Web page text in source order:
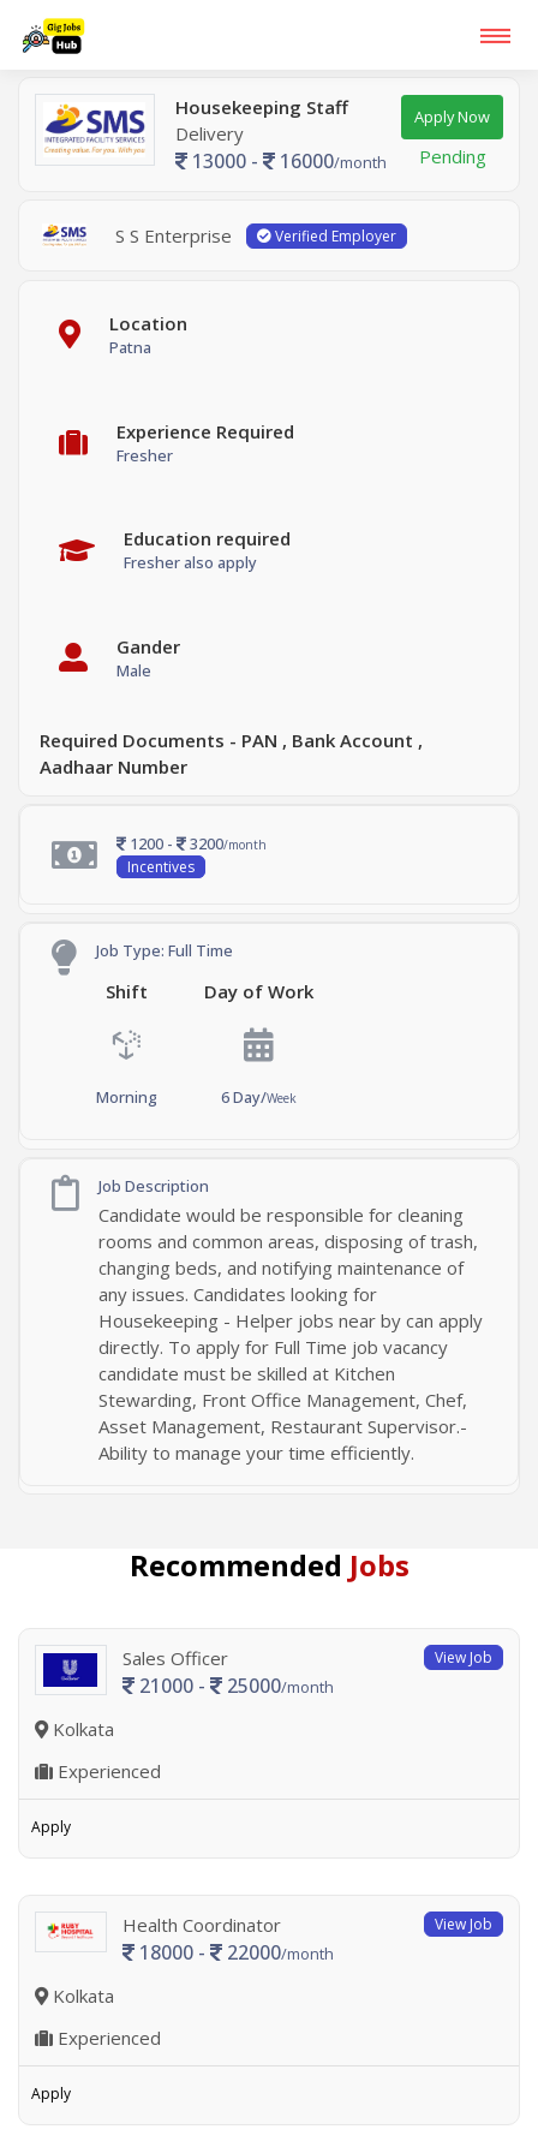
Housekeeping Staff
Delivery
13000 - 16000/month
Apply Now
Pending
S S Enterprise Verified Employer
Location
Patna
Experience Required
Fresher
Education required
Fresher also apply
Gander
Male
Required Documents - PAN , Bank Account ,
Aadhaar Number
1200 - 3200/month
Incentives
Job Type: Full Time
Shift
Morning
Day of Work
6 Day/Week
Job Description
Candidate would be responsible for cleaning
rooms and common areas, disposing of trash,
changing beds, and notifying maintenance of
any issues. Candidates looking for
Housekeeping - Helper jobs near by can apply
directly. To apply for Full Time job vacancy
candidate must be skilled at Kitchen
Stewarding, Front Office Management, Chef,
Asset Management, Restaurant Supervisor.-
Ability to manage your time efficiently.
Recommended Jobs
Sales Officer View Job
21000 - 25000/month
Kolkata
Experienced
Apply
Health Coordinator View Job
18000 - 22000/month
Kolkata
Experienced
Apply